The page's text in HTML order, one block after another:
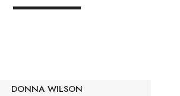
DONNA WILSON